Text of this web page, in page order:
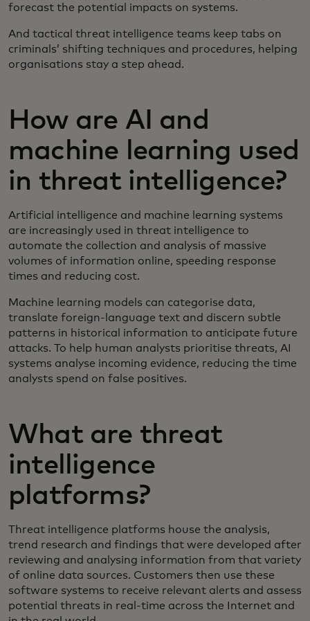
forecast the potential impacts on systems.
And tactical threat intelligence teams keep tabs on
criminals’ shifting techniques and procedures, helping
organisations stay a step ahead.
How are AI and
machine learning used
in threat intelligence?
Artificial intelligence and machine learning systems
are increasingly used in threat intelligence to
automate the collection and analysis of massive
volumes of information online, speeding response
times and reducing cost.
Machine learning models can categorise data,
translate foreign-language text and discern subtle
patterns in historical information to anticipate future
attacks. To help human analysts prioritise threats, AI
systems analyse incoming evidence, reducing the time
analysts spend on false positives.
What are threat
intelligence
platforms?
Threat intelligence platforms house the analysis,
trend research and findings that were developed after
reviewing and analysing information from that variety
of online data sources. Customers then use these
software systems to receive relevant alerts and assess
potential threats in real-time across the Internet and